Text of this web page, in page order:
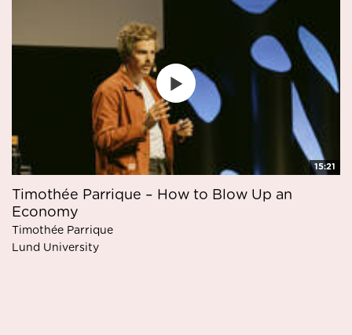
15:21
Timothée Parrique – How to Blow Up an
Economy
Timothée Parrique
Lund University